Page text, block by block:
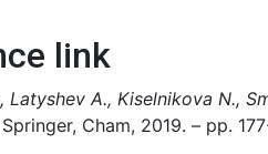
link
Latyshev A., Kiselnikova N.,
Cham, 2019. – pp.